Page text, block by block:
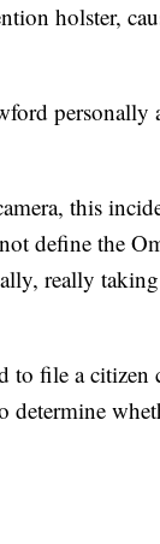
holster,
personally
this
define the
really
to file a citizen
determine